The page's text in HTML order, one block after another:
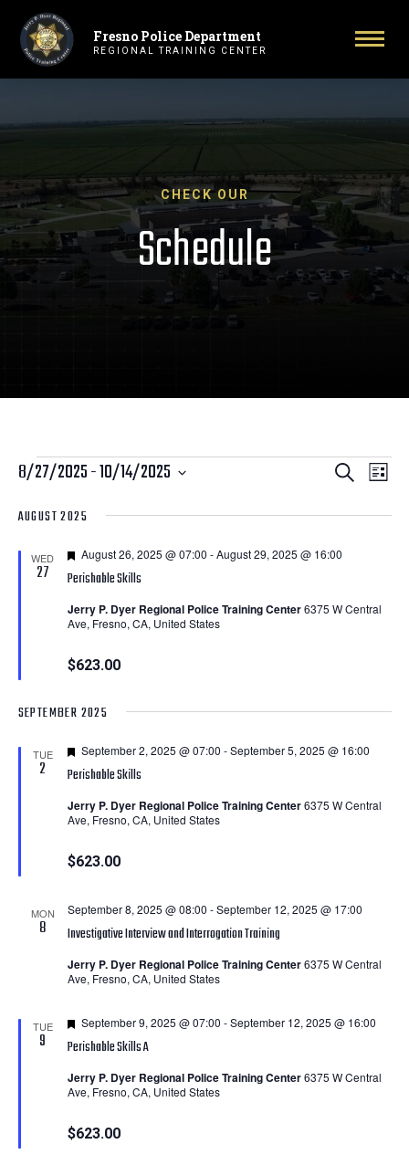
Primary Navigation
Fresno Police Department
REGIONAL TRAINING CENTER
CHECK OUR
Schedule
Courses
Courses
Search
Views
Search
List
8/27/2025 - 10/14/2025
date.
AUGUST 2025
WED
27 Perishable Skills
Featured
August 26, 2025 @ 07:00 -August 29, 2025 @ 16:00
Jerry P. Dyer Regional Police Training Center6375 W Central
Ave, Fresno, CA, United States
$623.00
SEPTEMBER 2025
TUE
2 Perishable Skills
Featured
September 2, 2025 @ 07:00 -September 5, 2025 @ 16:00
Jerry P. Dyer Regional Police Training Center6375 W Central
Ave, Fresno, CA, United States
$623.00
MON
8 Investigative Interview and Interrogation Training
September 8, 2025 @ 08:00 -September 12, 2025 @ 17:00
Jerry P. Dyer Regional Police Training Center6375 W Central
Ave, Fresno, CA, United States
TUE
9 Perishable Skills A
Featured
September 9, 2025 @ 07:00 -September 12, 2025 @ 16:00
Jerry P. Dyer Regional Police Training Center6375 W Central
Ave, Fresno, CA, United States
$623.00